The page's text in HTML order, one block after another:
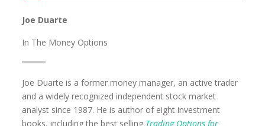
Joe Duarte
In The Money Options
Joe Duarte is a former money manager, an active trader
and a widely recognized independent stock market
analyst since 1987. He is author of eight investment
books, including the best selling Trading Options for